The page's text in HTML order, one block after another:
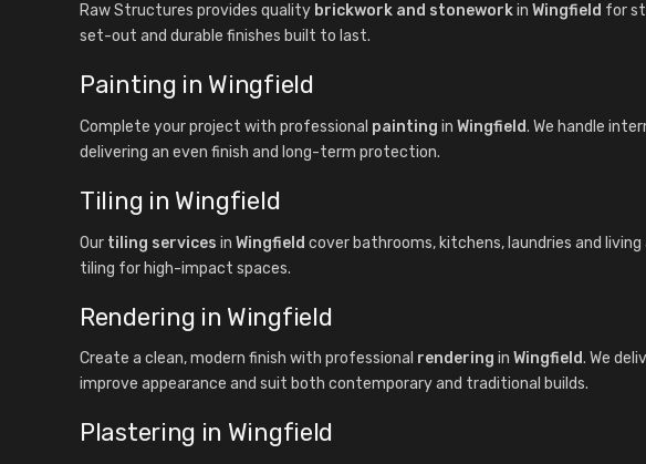
Raw Structures provides quality brickwork and stoneworkin Wingfield for
set-out and durable finishes built to last.
Painting in Wingfield
Complete your project with professional painting in Wingfield. We handle
delivering an even finish and long-term protection.
Tiling in Wingfield
Our tiling services in Wingfield cover bathrooms, kitchens, laundries and
tiling for high-impact spaces.
Rendering in Wingfield
Create a clean, modern finish with professional rendering in Wingfield. We
improve appearance and suit both contemporary and traditional builds.
Plastering in Wingfield